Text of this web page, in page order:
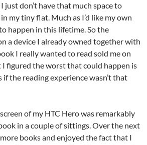
just don’t have that much space to
my tiny flat. Much as I’d like my own
happen in this lifetime. So the
a device I already owned together with
I really wanted to read sold me on
figured the worst that could happen is
if the reading experience wasn’t that
of my HTC Hero was remarkably
in a couple of sittings. Over the next
books and enjoyed the fact that I